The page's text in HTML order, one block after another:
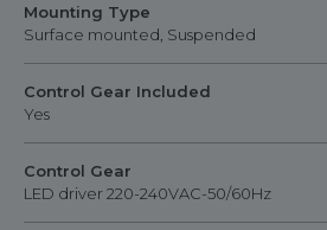
Mounting Type
Surface mounted, Suspended
Control Gear Included
Yes
Control Gear
LED driver 220-240VAC-50/60Hz